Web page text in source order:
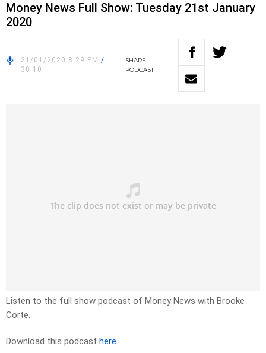
Money News Full Show: Tuesday 21st January
2020
21/01/2020 8:29 PM /
38:10
SHARE
PODCAST
Listen to the full show podcast of Money News with Brooke
Corte.
Download this podcast here